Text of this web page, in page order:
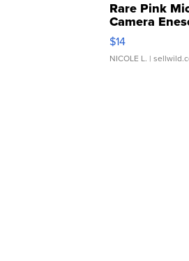
Rare Pink
Camera
Moments TD4
$14
NICOLE L. |